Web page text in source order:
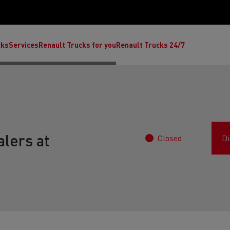
ServicesRenault Trucks for youRenault Trucks 24/7
at
Closed